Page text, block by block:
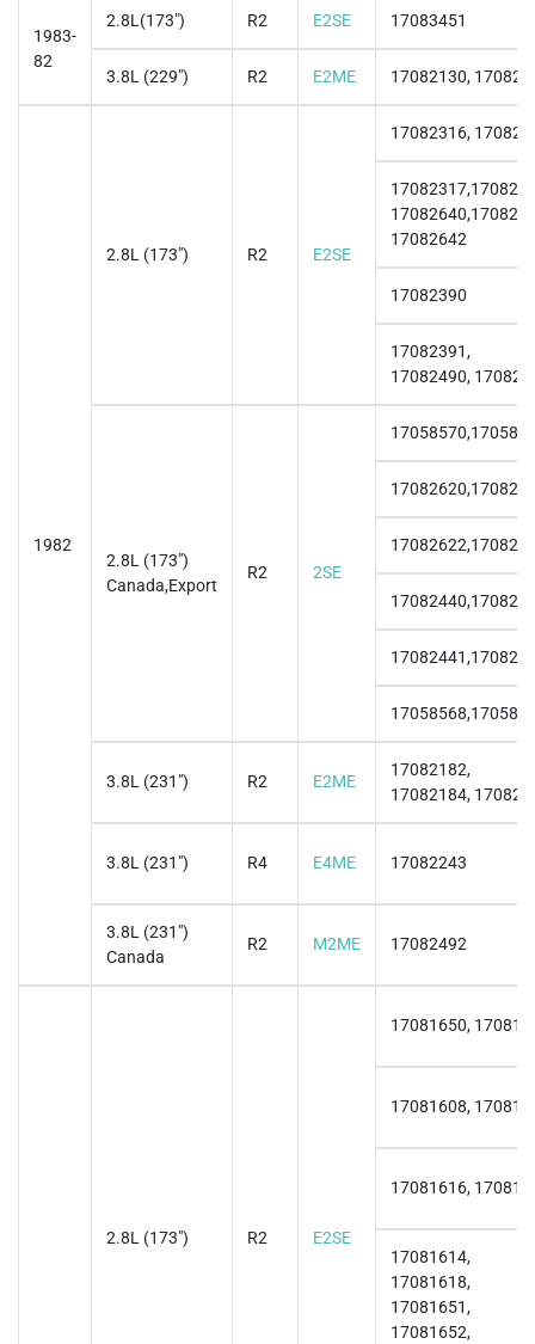
1983-
82
2.8L(173") R2 E2SE 17083451
3.8L (229") R2 E2ME 17082130,
1982
2.8L (173") R2 E2SE
17082316,
17082642
17082390
17082391,
17082490,
2.8L (173")
Canada,Export
R2 2SE
3.8L (231") R2 E2ME
17082182,
17082184,
3.8L (231") R4 E4ME 17082243
3.8L (231")
Canada
R2 M2ME 17082492
2.8L (173") R2 E2SE
17081650,
17081608,
17081616,
17081614,
17081618,
17081651,
17081652,